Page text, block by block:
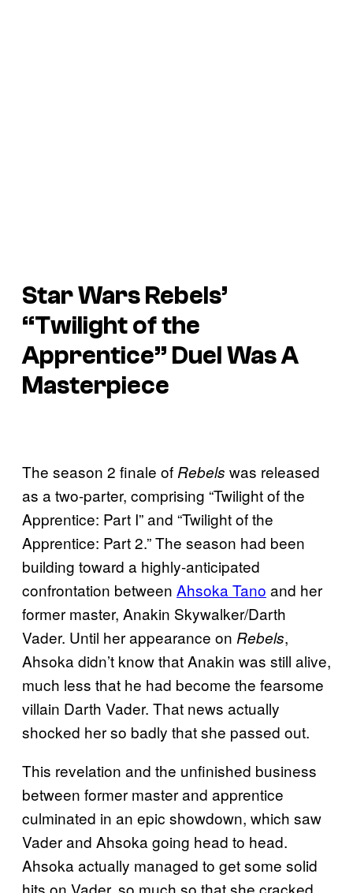
Star Wars Rebels’
“Twilight of the
Apprentice” Duel Was A
Masterpiece
The season 2 finale of Rebels was released
as a two-parter, comprising “Twilight of the
Apprentice: Part I” and “Twilight of the
Apprentice: Part 2.” The season had been
building toward a highly-anticipated
confrontation between Ahsoka Tano and her
former master, Anakin Skywalker/Darth
Vader. Until her appearance on Rebels,
Ahsoka didn’t know that Anakin was still alive,
much less that he had become the fearsome
villain Darth Vader. That news actually
shocked her so badly that she passed out.
This revelation and the unfinished business
between former master and apprentice
culminated in an epic showdown, which saw
Vader and Ahsoka going head to head.
Ahsoka actually managed to get some solid
hits on Vader, so much so that she cracked